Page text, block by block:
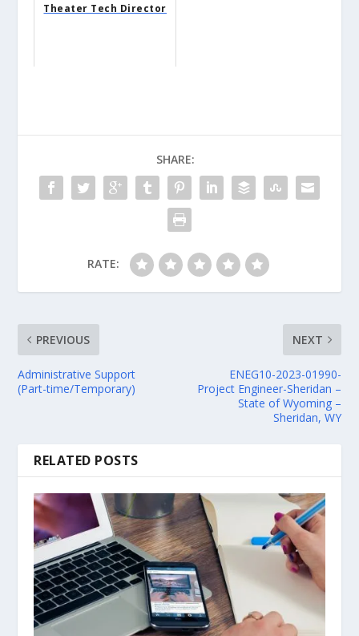
Theater Tech Director
SHARE:
RATE:
PREVIOUS
Administrative Support
(Part-time/Temporary)
NEXT
ENEG10-2023-01990-
Project Engineer-Sheridan –
State of Wyoming –
Sheridan, WY
RELATED POSTS